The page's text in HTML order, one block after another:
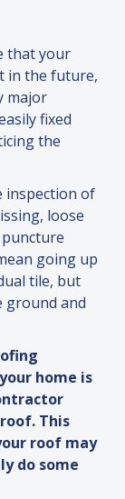
that your
in the future,
major
fixed
the
inspection of
loose
going up
tile, but
ground and
home is
This
roof may
do some